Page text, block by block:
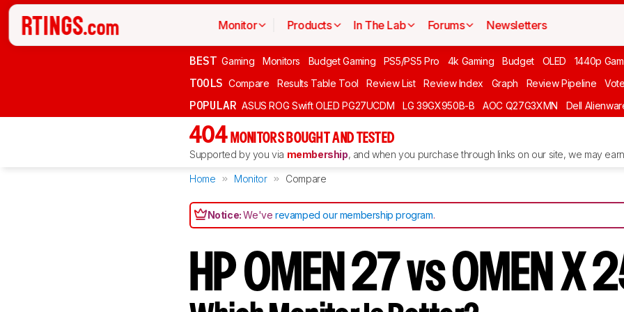
Monitor Products In The Lab Forums Newsletters
BEST Gaming Monitors Budget Gaming PS5/PS5 Pro 4k Gaming Budget OLED 1440p
TOOLS Compare Results Table Tool Review List Review Index Graph Review Pipeline Vote
POPULAR ASUS ROG Swift OLED PG27UCDM LG 39GX950B-B AOC Q27G3XMN Dell
404 MONITORS BOUGHT AND TESTED
Supported by you via membership, and when you purchase through links on our site, we may
Home Monitor Compare
Notice:We'verevamped our membership program.
HP OMEN 27 vs OMEN X